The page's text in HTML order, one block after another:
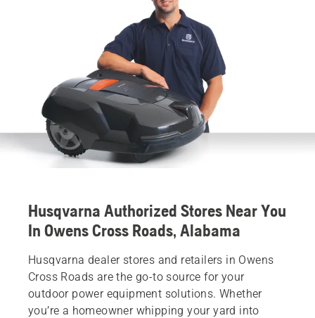
Husqvarna Authorized Stores Near You
In Owens Cross Roads, Alabama
Husqvarna dealer stores and retailers in Owens
Cross Roads are the go-to source for your
outdoor power equipment solutions. Whether
you’re a homeowner whipping your yard into